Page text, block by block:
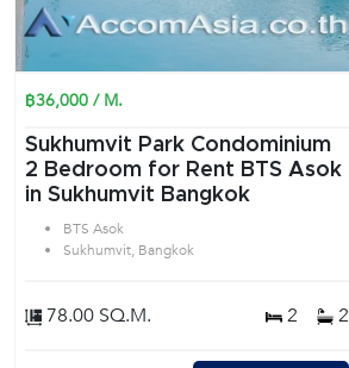
฿36,000 / M.
Sukhumvit Park Condominium
2 Bedroom for Rent BTS Asok
in Sukhumvit Bangkok
BTS Asok
Sukhumvit, Bangkok
78.00 SQ.M. 2 2